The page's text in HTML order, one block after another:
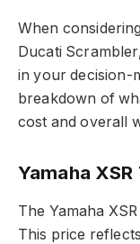
When
Ducati
in your decision-
breakdown of
cost and overall
Yamaha
The Yamaha
This price